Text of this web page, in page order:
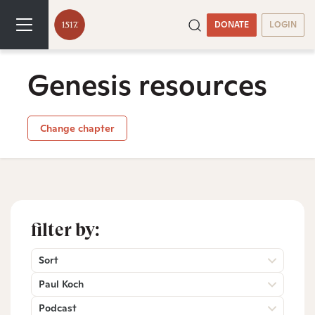
DONATE LOGIN
Genesis resources
Change chapter
filter by:
Sort
Paul Koch
Podcast